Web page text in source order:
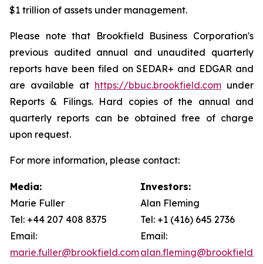
$1 trillion of assets under management.
Please note that Brookfield Business Corporation's
previous audited annual and unaudited quarterly
reports have been filed on SEDAR+ and EDGAR and
are available at https://bbuc.brookfield.com under
Reports & Filings. Hard copies of the annual and
quarterly reports can be obtained free of charge
upon request.
For more information, please contact:
Media:
Marie Fuller
Tel: +44 207 408 8375
Email:
marie.fuller@brookfield.com
Investors:
Alan Fleming
Tel: +1 (416) 645 2736
Email: